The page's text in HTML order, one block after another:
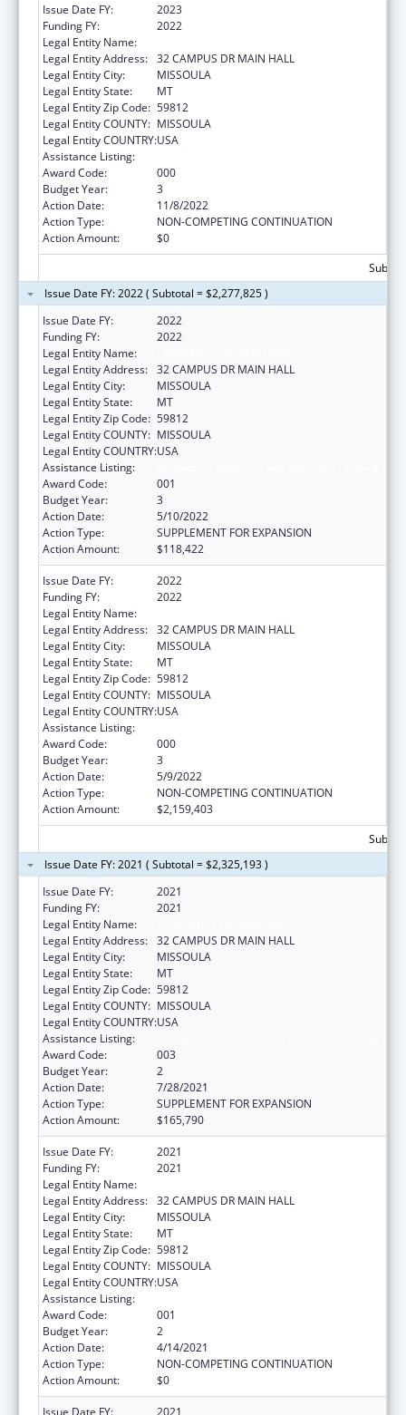
Issue Date FY:
2023
Funding FY:
2022
Legal Entity Name:
Legal Entity Address: 32 CAMPUS DR MAIN HALL
Legal Entity City:
MISSOULA
Legal Entity State:
MT
Legal Entity Zip Code: 59812
Legal Entity COUNTY: MISSOULA
Legal Entity COUNTRY:USA
Assistance Listing:
Award Code:
000
Budget Year:
3
Action Date:
11/8/2022
Action Type:
NON-COMPETING CONTINUATION
Action Amount:
$0
Issue Date FY: 2022 ( Subtotal = $2,277,825 )
Issue Date FY:
2022
Funding FY:
2022
Legal Entity Name:
Legal Entity Address: 32 CAMPUS DR MAIN HALL
Legal Entity City:
MISSOULA
Legal Entity State:
MT
Legal Entity Zip Code: 59812
Legal Entity COUNTY: MISSOULA
Legal Entity COUNTRY:USA
Assistance Listing:
Award Code:
001
Budget Year:
3
Action Date:
5/10/2022
Action Type:
SUPPLEMENT FOR EXPANSION
Action Amount:
$118,422
Issue Date FY:
2022
Funding FY:
2022
Legal Entity Name:
Legal Entity Address: 32 CAMPUS DR MAIN HALL
Legal Entity City:
MISSOULA
Legal Entity State:
MT
Legal Entity Zip Code: 59812
Legal Entity COUNTY: MISSOULA
Legal Entity COUNTRY:USA
Assistance Listing:
Award Code:
000
Budget Year:
3
Action Date:
5/9/2022
Action Type:
NON-COMPETING CONTINUATION
Action Amount:
$2,159,403
Issue Date FY: 2021 ( Subtotal = $2,325,193 )
Issue Date FY:
2021
Funding FY:
2021
Legal Entity Name:
Legal Entity Address: 32 CAMPUS DR MAIN HALL
Legal Entity City:
MISSOULA
Legal Entity State:
MT
Legal Entity Zip Code: 59812
Legal Entity COUNTY: MISSOULA
Legal Entity COUNTRY:USA
Assistance Listing:
Award Code:
003
Budget Year:
2
Action Date:
7/28/2021
Action Type:
SUPPLEMENT FOR EXPANSION
Action Amount:
$165,790
Issue Date FY:
2021
Funding FY:
2021
Legal Entity Name:
Legal Entity Address: 32 CAMPUS DR MAIN HALL
Legal Entity City:
MISSOULA
Legal Entity State:
MT
Legal Entity Zip Code: 59812
Legal Entity COUNTY: MISSOULA
Legal Entity COUNTRY:USA
Assistance Listing:
Award Code:
001
Budget Year:
2
Action Date:
4/14/2021
Action Type:
NON-COMPETING CONTINUATION
Action Amount:
$0
Issue Date FY: 2021